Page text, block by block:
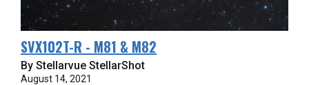
SVX102T-R - M81 & M82
By Stellarvue StellarShot
August 14, 2021